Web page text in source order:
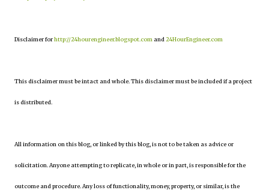
Disclaimer forhttp://24hourengineer.blogspot.com and 24HourEngineer.com
This disclaimer must be intact and whole. This disclaimer must be included if a project
is distributed.
All information on this blog, or linked by this blog, is not to be taken as advice or
solicitation. Anyone attempting to replicate, in whole or in part, is responsible for the
outcome and procedure. Any loss of functionality, money, property, or similar, is the